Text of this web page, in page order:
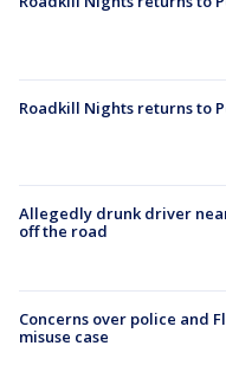
Roadkill Nights returns to
Allegedly drunk driver
off the road
Concerns over police and
misuse case